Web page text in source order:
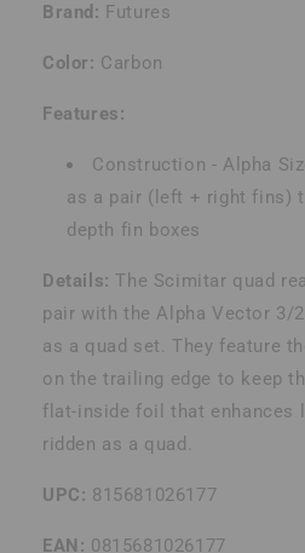
Brand: Futures
Color: Carbon
Features:
Construction - Alpha
as a pair (left + right fins)
depth fin boxes
Details: The Scimitar quad
pair with the Alpha Vector 3/
as a quad set. They feature
on the trailing edge to keep
flat-inside foil that enhances
ridden as a quad.
UPC: 815681026177
EAN: 0815681026177